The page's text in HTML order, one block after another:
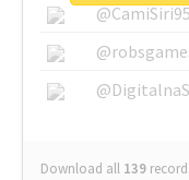
Download all 139